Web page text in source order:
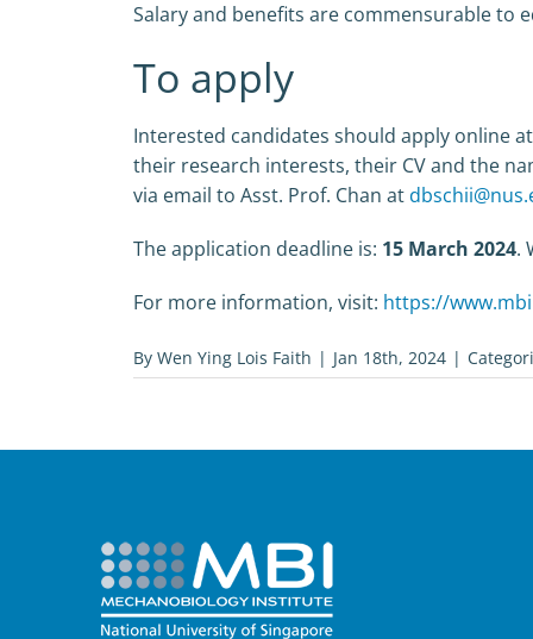
Salary and benefits are commensurable to
To apply
Interested candidates should apply online
their research interests, their CV and the
via email to Asst. Prof. Chan at
The application deadline is: 15 March 2024.
For more information, visit: https://
By Wen Ying Lois Faith | Jan 18th, 2024 |